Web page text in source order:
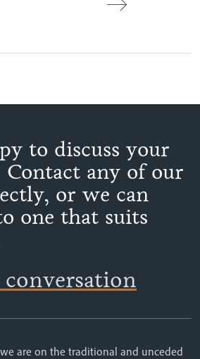
to discuss your
Contact any of our
or we can
one that suits
conversation
are on the traditional and unceded